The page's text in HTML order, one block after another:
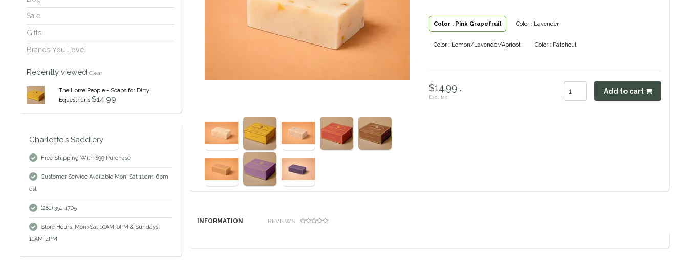
Sale
Gifts
Brands You Love!
Recently viewed Clear
The Horse People - Soaps for Dirty
Equestrians $14.99
Charlotte's Saddlery
Free Shipping With $99 Purchase
Customer Service Available Mon-Sat 10am-6pm
cst
(281) 351-1705
Store Hours: Mon>Sat 10AM-6PM & Sundays
11AM-4PM
Color : Pink Grapefruit Color : Lavender
Color : Lemon/Lavender/Apricot Color : Patchouli
$14.99 .
Excl. tax
Add to cart
INFORMATION REVIEWS